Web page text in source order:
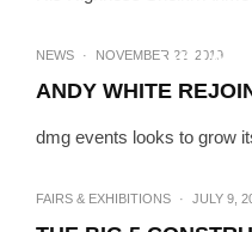
WHAT
NEWS · NOVEMBER 22, 2019
ANDY WHITE
dmg events looks to grow
FAIRS & EXHIBITIONS · JULY 9,